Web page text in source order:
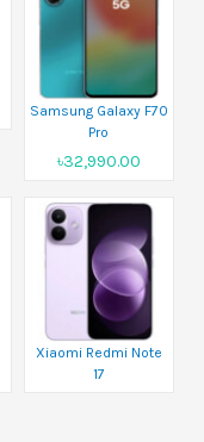
Samsung Galaxy F70
Pro
৳32,990.00
Xiaomi Redmi Note
17